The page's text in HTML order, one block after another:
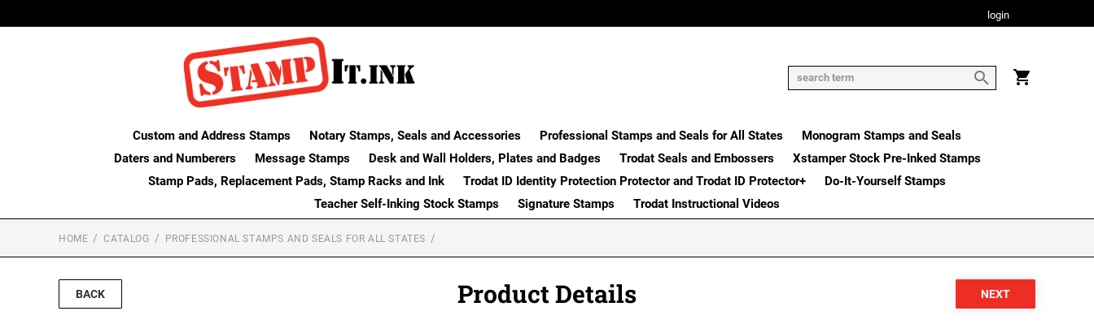
login
Custom and Address Stamps Notary Stamps, Seals and Accessories Professional Stamps and Seals for All States
Monogram Stamps and Seals
Daters and Numberers
Message Stamps Desk and Wall Holders, Plates and Badges Trodat Seals and Embossers
Xstamper Stock Pre-Inked Stamps
Stamp Pads, Replacement Pads, Stamp Racks and Ink
Trodat ID Identity Protection Protector and Trodat ID Protector+
Do-It-Yourself Stamps
Teacher Self-Inking Stock Stamps
Signature Stamps Trodat Instructional Videos
HOME CATALOG PROFESSIONAL STAMPS AND SEALS FOR ALL STATES
BACK Product Details